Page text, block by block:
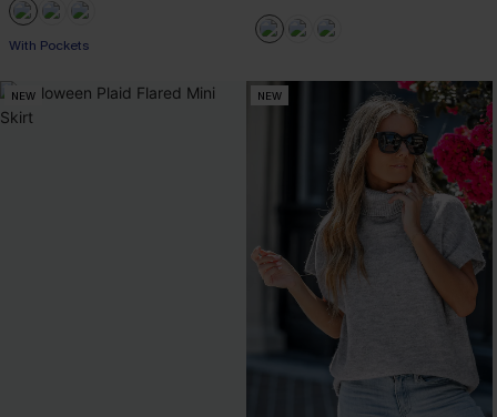
With Pockets
NEW NEW